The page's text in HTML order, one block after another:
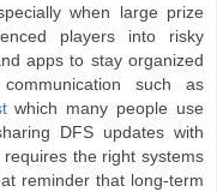
when large prize
players into risky
apps to stay organized
such as
which many people use
DFS updates with
the right systems
reminder that long-term